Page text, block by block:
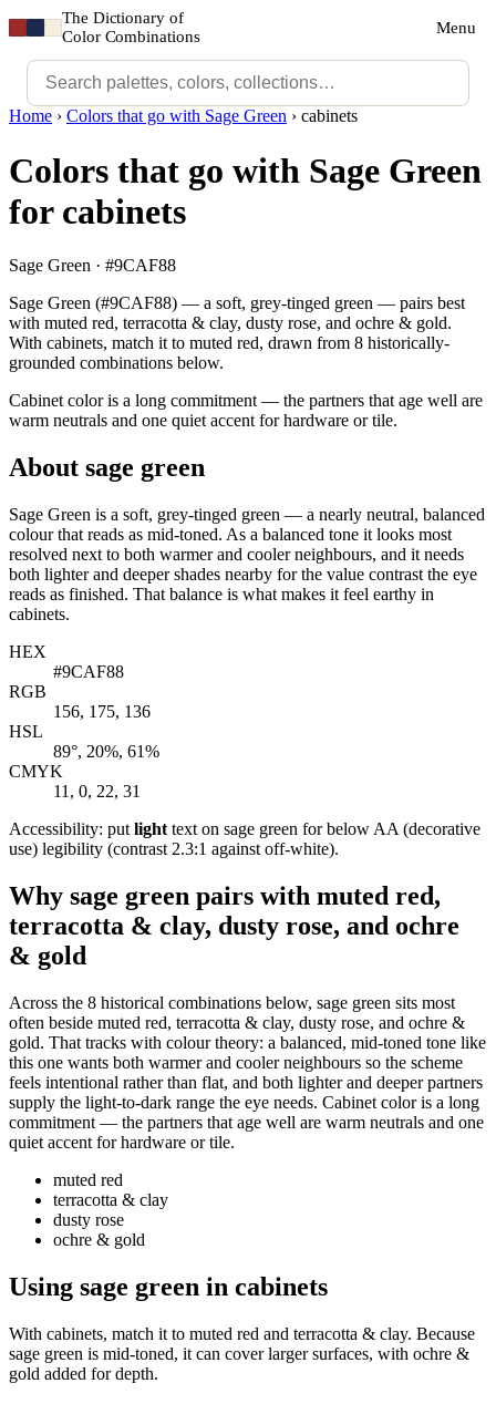
The Dictionary of
Color Combinations
Menu
Home › Colors that go with Sage Green › cabinets
Colors that go with Sage Green
for cabinets
Sage Green · #9CAF88
Sage Green (#9CAF88) — a soft, grey-tinged green — pairs best
with muted red, terracotta & clay, dusty rose, and ochre & gold.
With cabinets, match it to muted red, drawn from 8 historically-
grounded combinations below.
Cabinet color is a long commitment — the partners that age well are
warm neutrals and one quiet accent for hardware or tile.
About sage green
Sage Green is a soft, grey-tinged green — a nearly neutral, balanced
colour that reads as mid-toned. As a balanced tone it looks most
resolved next to both warmer and cooler neighbours, and it needs
both lighter and deeper shades nearby for the value contrast the eye
reads as finished. That balance is what makes it feel earthy in
cabinets.
HEX
#9CAF88
RGB
156, 175, 136
HSL
89°, 20%, 61%
CMYK
11, 0, 22, 31
Accessibility: put light text on sage green for below AA (decorative
use) legibility (contrast 2.3:1 against off-white).
Why sage green pairs with muted red,
terracotta & clay, dusty rose, and ochre
& gold
Across the 8 historical combinations below, sage green sits most
often beside muted red, terracotta & clay, dusty rose, and ochre &
gold. That tracks with colour theory: a balanced, mid-toned tone like
this one wants both warmer and cooler neighbours so the scheme
feels intentional rather than flat, and both lighter and deeper partners
supply the light-to-dark range the eye needs. Cabinet color is a long
commitment — the partners that age well are warm neutrals and one
quiet accent for hardware or tile.
muted red
terracotta & clay
dusty rose
ochre & gold
Using sage green in cabinets
With cabinets, match it to muted red and terracotta & clay. Because
sage green is mid-toned, it can cover larger surfaces, with ochre &
gold added for depth.